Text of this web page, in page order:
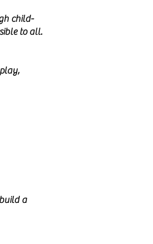
child-
to all.
a